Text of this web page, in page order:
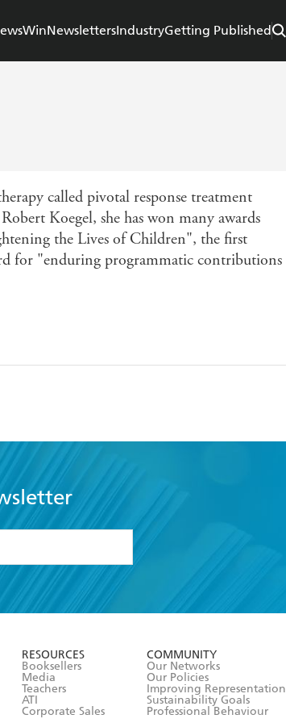
WinNewslettersIndustryGetting Published
called pivotal response treatment
Koegel, she has won many awards
the Lives of Children", the first
for "enduring programmatic contributions
RESOURCES
Booksellers
Media
Teachers
ATI
Corporate Sales
COMMUNITY
Our Networks
Our Policies
Improving Representation
Sustainability Goals
Professional Behaviour